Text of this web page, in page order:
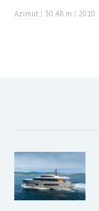
Azimut | 30.48 m | 2010